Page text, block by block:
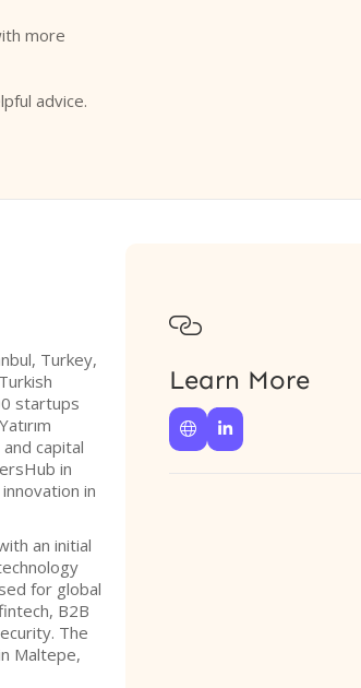
more
advice.
Turkey,
startups
and capital
in
in
an initial
for global
B2B
The
Maltepe,

Learn More
 